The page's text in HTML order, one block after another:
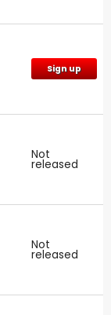
Sign up
Not
released
Not
released